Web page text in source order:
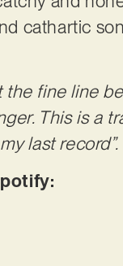
cathartic
the fine line
This is a
last record”.